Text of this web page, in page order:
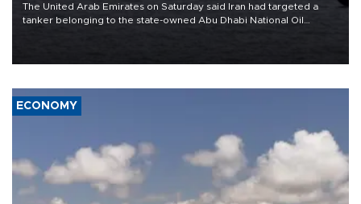
The United Arab Emirates on Saturday said Iran had targeted a
tanker belonging to the state-owned Abu Dhabi National Oil
ECONOMY